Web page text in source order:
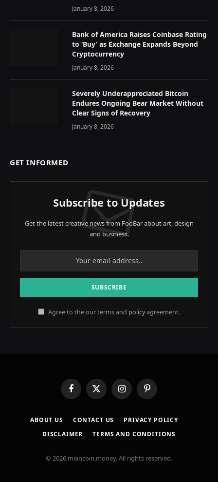
January 8, 2026
Bank of America Raises Coinbase Rating
to ‘Buy’ as Exchange Expands Beyond
Cryptocurrency
January 8, 2026
Severely Underappreciated Bitcoin
Endures Ongoing Bear Market Without
Clear Signs of Recovery
January 8, 2026
GET INFORMED
Subscribe to Updates
Get the latest creative news from FooBar about art, design
and business.
Agree to the our terms and policyagreement.
FacebookX
(Twitter)
InstagramPinterest
ABOUT US CONTACT US
PRIVACY POLICY
DISCLAIMER
TERMS AND CONDITIONS
© 2026 maincoin.money. All rights reserved.